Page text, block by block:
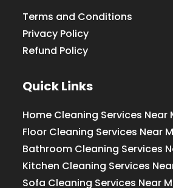
Terms and Conditions
Privacy Policy
Refund Policy
Quick Links
Home Cleaning Services Near
Floor Cleaning Services Near
Bathroom Cleaning Services
Kitchen Cleaning Services
Sofa Cleaning Services Near